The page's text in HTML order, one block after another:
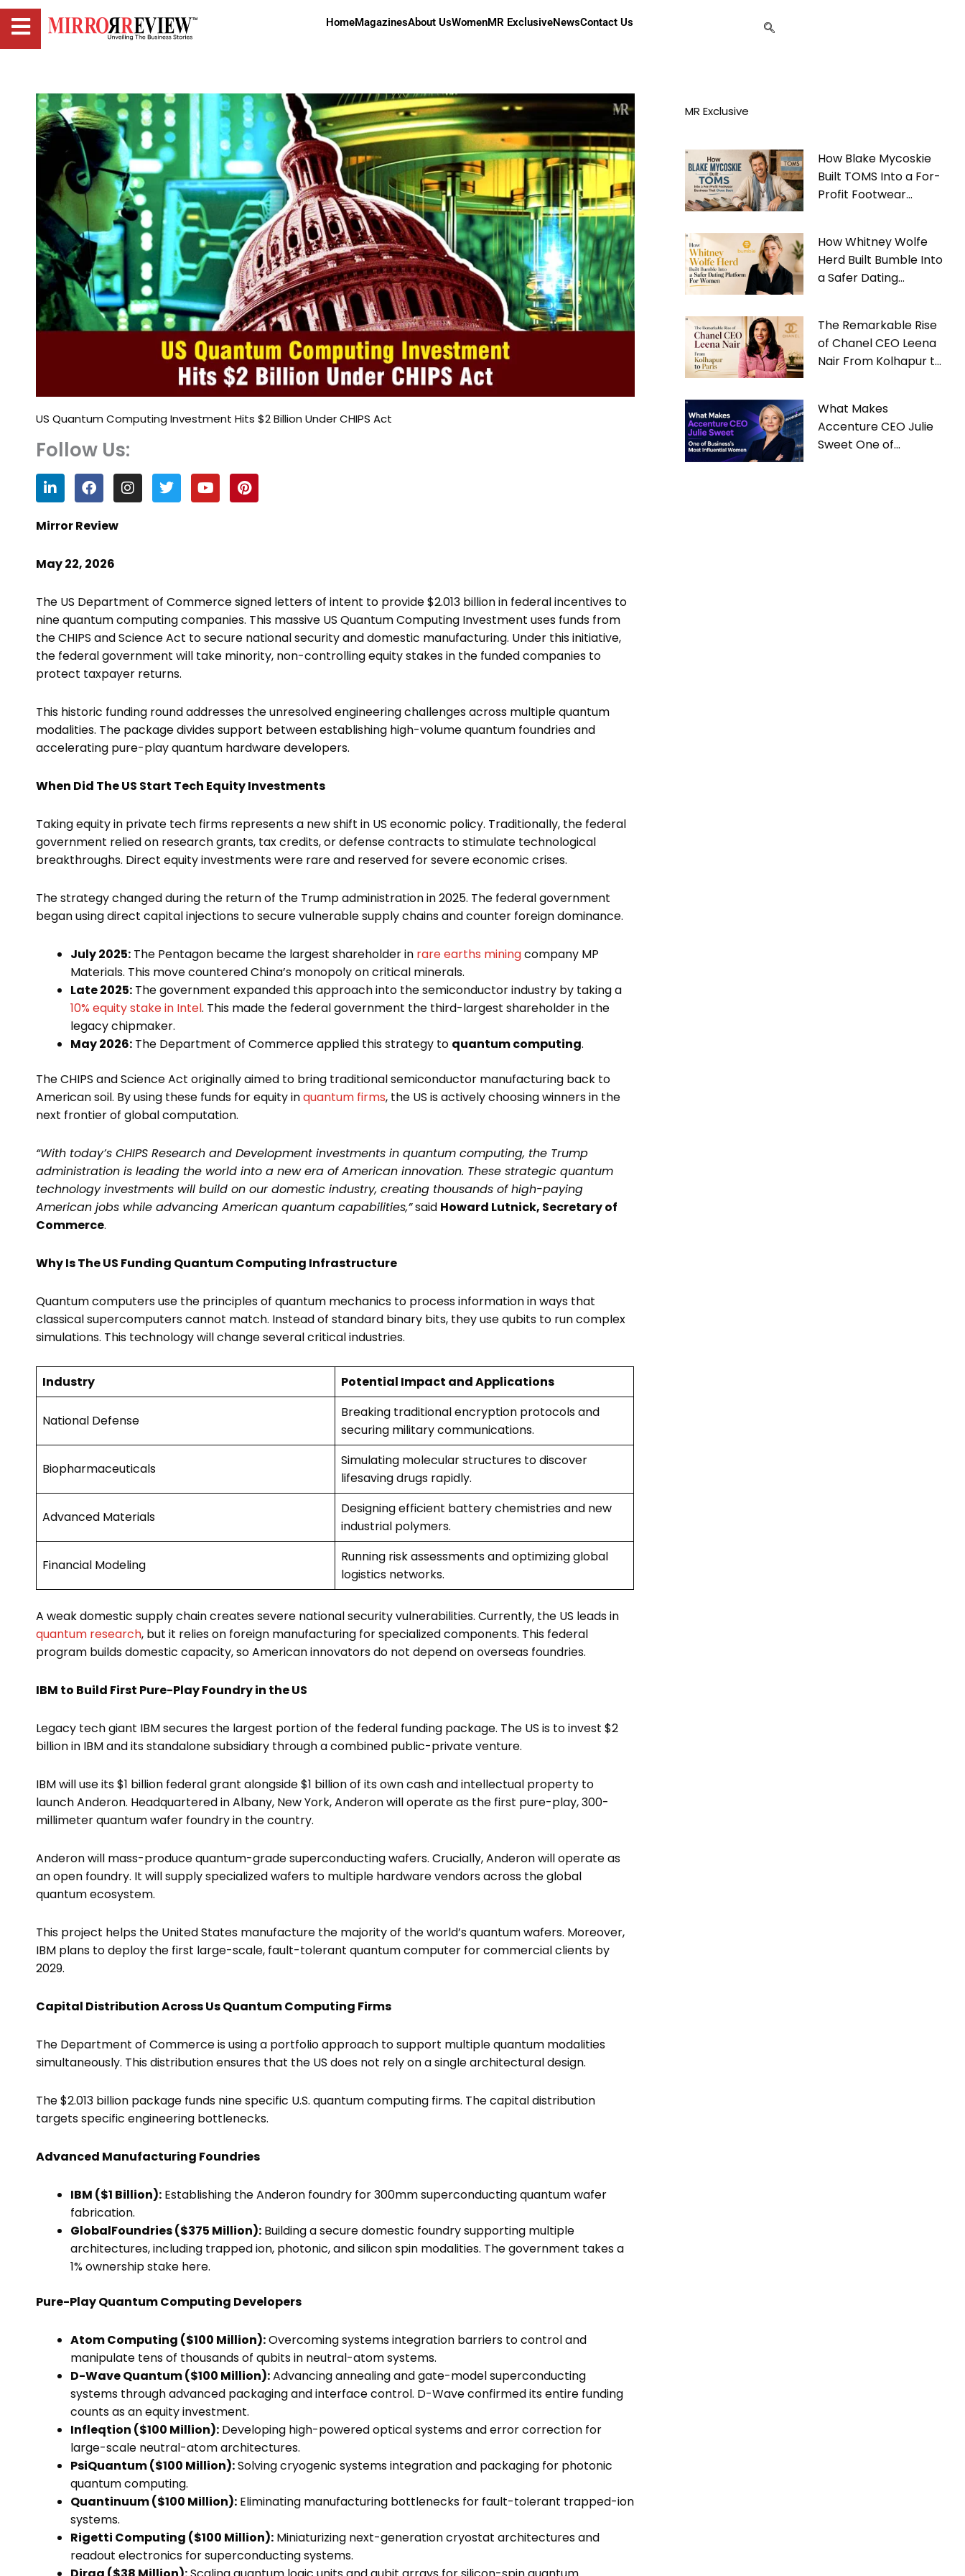
HomeMagazinesAbout UsWomenMR ExclusiveNewsContact Us
US Quantum Computing Investment Hits $2 Billion Under CHIPS Act
Follow Us:
L
i
n
k
i
F
a
c
e
o
I
n
s
m
T
w
i
Y
o
u
P
i
n
t
Mirror Review
May 22, 2026
The US Department of Commerce signed letters of intent to provide $2.013 billion in federal incentives to
nine quantum computing companies. This massive US Quantum Computing Investment uses funds from
the CHIPS and Science Act to secure national security and domestic manufacturing. Under this initiative,
the federal government will take minority, non-controlling equity stakes in the funded companies to
protect taxpayer returns.
This historic funding round addresses the unresolved engineering challenges across multiple quantum
modalities. The package divides support between establishing high-volume quantum foundries and
accelerating pure-play quantum hardware developers.
When Did The US Start Tech Equity Investments
Taking equity in private tech firms represents a new shift in US economic policy. Traditionally, the federal
government relied on research grants, tax credits, or defense contracts to stimulate technological
breakthroughs. Direct equity investments were rare and reserved for severe economic crises.
The strategy changed during the return of the Trump administration in 2025. The federal government
began using direct capital injections to secure vulnerable supply chains and counter foreign dominance.
July 2025: The Pentagon became the largest shareholder in rare earths miningcompany MP
Materials. This move countered China’s monopoly on critical minerals.
Late 2025: The government expanded this approach into the semiconductor industry by taking a
10% equity stake in Intel. This made the federal government the third-largest shareholder in the
legacy chipmaker.
May 2026: The Department of Commerce applied this strategy to quantum computing.
The CHIPS and Science Act originally aimed to bring traditional semiconductor manufacturing back to
American soil. By using these funds for equity inquantum firms, the US is actively choosing winners in the
next frontier of global computation.
“With today’s CHIPS Research and Development investments in quantum computing, the Trump
administration is leading the world into a new era of American innovation. These strategic quantum
technology investments will build on our domestic industry, creating thousands of high-paying
American jobs while advancing American quantum capabilities,”said Howard Lutnick, Secretary of
Commerce.
Why Is The US Funding Quantum Computing Infrastructure
Quantum computers use the principles of quantum mechanics to process information in ways that
classical supercomputers cannot match. Instead of standard binary bits, they use qubits to run complex
simulations. This technology will change several critical industries.
Industry Potential Impact and Applications
National Defense
Breaking traditional encryption protocols and
securing military communications.
Biopharmaceuticals
Simulating molecular structures to discover
lifesaving drugs rapidly.
Advanced Materials
Designing efficient battery chemistries and new
industrial polymers.
Financial Modeling
Running risk assessments and optimizing global
logistics networks.
A weak domestic supply chain creates severe national security vulnerabilities. Currently, the US leads in
quantum research, but it relies on foreign manufacturing for specialized components. This federal
program builds domestic capacity, so American innovators do not depend on overseas foundries.
IBM to Build First Pure-Play Foundry in the US
Legacy tech giant IBM secures the largest portion of the federal funding package. The US is to invest $2
billion in IBM and its standalone subsidiary through a combined public-private venture.
IBM will use its $1 billion federal grant alongside $1 billion of its own cash and intellectual property to
launch Anderon. Headquartered in Albany, New York, Anderon will operate as the first pure-play, 300-
millimeter quantum wafer foundry in the country.
Anderon will mass-produce quantum-grade superconducting wafers. Crucially, Anderon will operate as
an open foundry. It will supply specialized wafers to multiple hardware vendors across the global
quantum ecosystem.
This project helps the United States manufacture the majority of the world’s quantum wafers. Moreover,
IBM plans to deploy the first large-scale, fault-tolerant quantum computer for commercial clients by
2029.
Capital Distribution Across Us Quantum Computing Firms
The Department of Commerce is using a portfolio approach to support multiple quantum modalities
simultaneously. This distribution ensures that the US does not rely on a single architectural design.
The $2.013 billion package funds nine specific U.S. quantum computing firms. The capital distribution
targets specific engineering bottlenecks.
Advanced Manufacturing Foundries
IBM ($1 Billion): Establishing the Anderon foundry for 300mm superconducting quantum wafer
fabrication.
GlobalFoundries ($375 Million): Building a secure domestic foundry supporting multiple
architectures, including trapped ion, photonic, and silicon spin modalities. The government takes a
1% ownership stake here.
Pure-Play Quantum Computing Developers
Atom Computing ($100 Million):Overcoming systems integration barriers to control and
manipulate tens of thousands of qubits in neutral-atom systems.
D-Wave Quantum ($100 Million):Advancing annealing and gate-model superconducting
systems through advanced packaging and interface control. D-Wave confirmed its entire funding
counts as an equity investment.
Infleqtion ($100 Million): Developing high-powered optical systems and error correction for
large-scale neutral-atom architectures.
PsiQuantum ($100 Million):Solving cryogenic systems integration and packaging for photonic
quantum computing.
Quantinuum ($100 Million): Eliminating manufacturing bottlenecks for fault-tolerant trapped-ion
systems.
Rigetti Computing ($100 Million): Miniaturizing next-generation cryostat architectures and
readout electronics for superconducting systems.
MR Exclusive
How Blake Mycoskie
Built TOMS Into a For-
Profit Footwear
How Whitney Wolfe
Herd Built Bumble Into
a Safer Dating
The Remarkable Rise
of Chanel CEO Leena
Nair From Kolhapur to
What Makes
Accenture CEO Julie
Sweet One of